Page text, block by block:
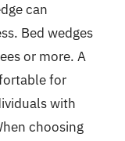
can
Bed wedges
or more. A
for
with
choosing